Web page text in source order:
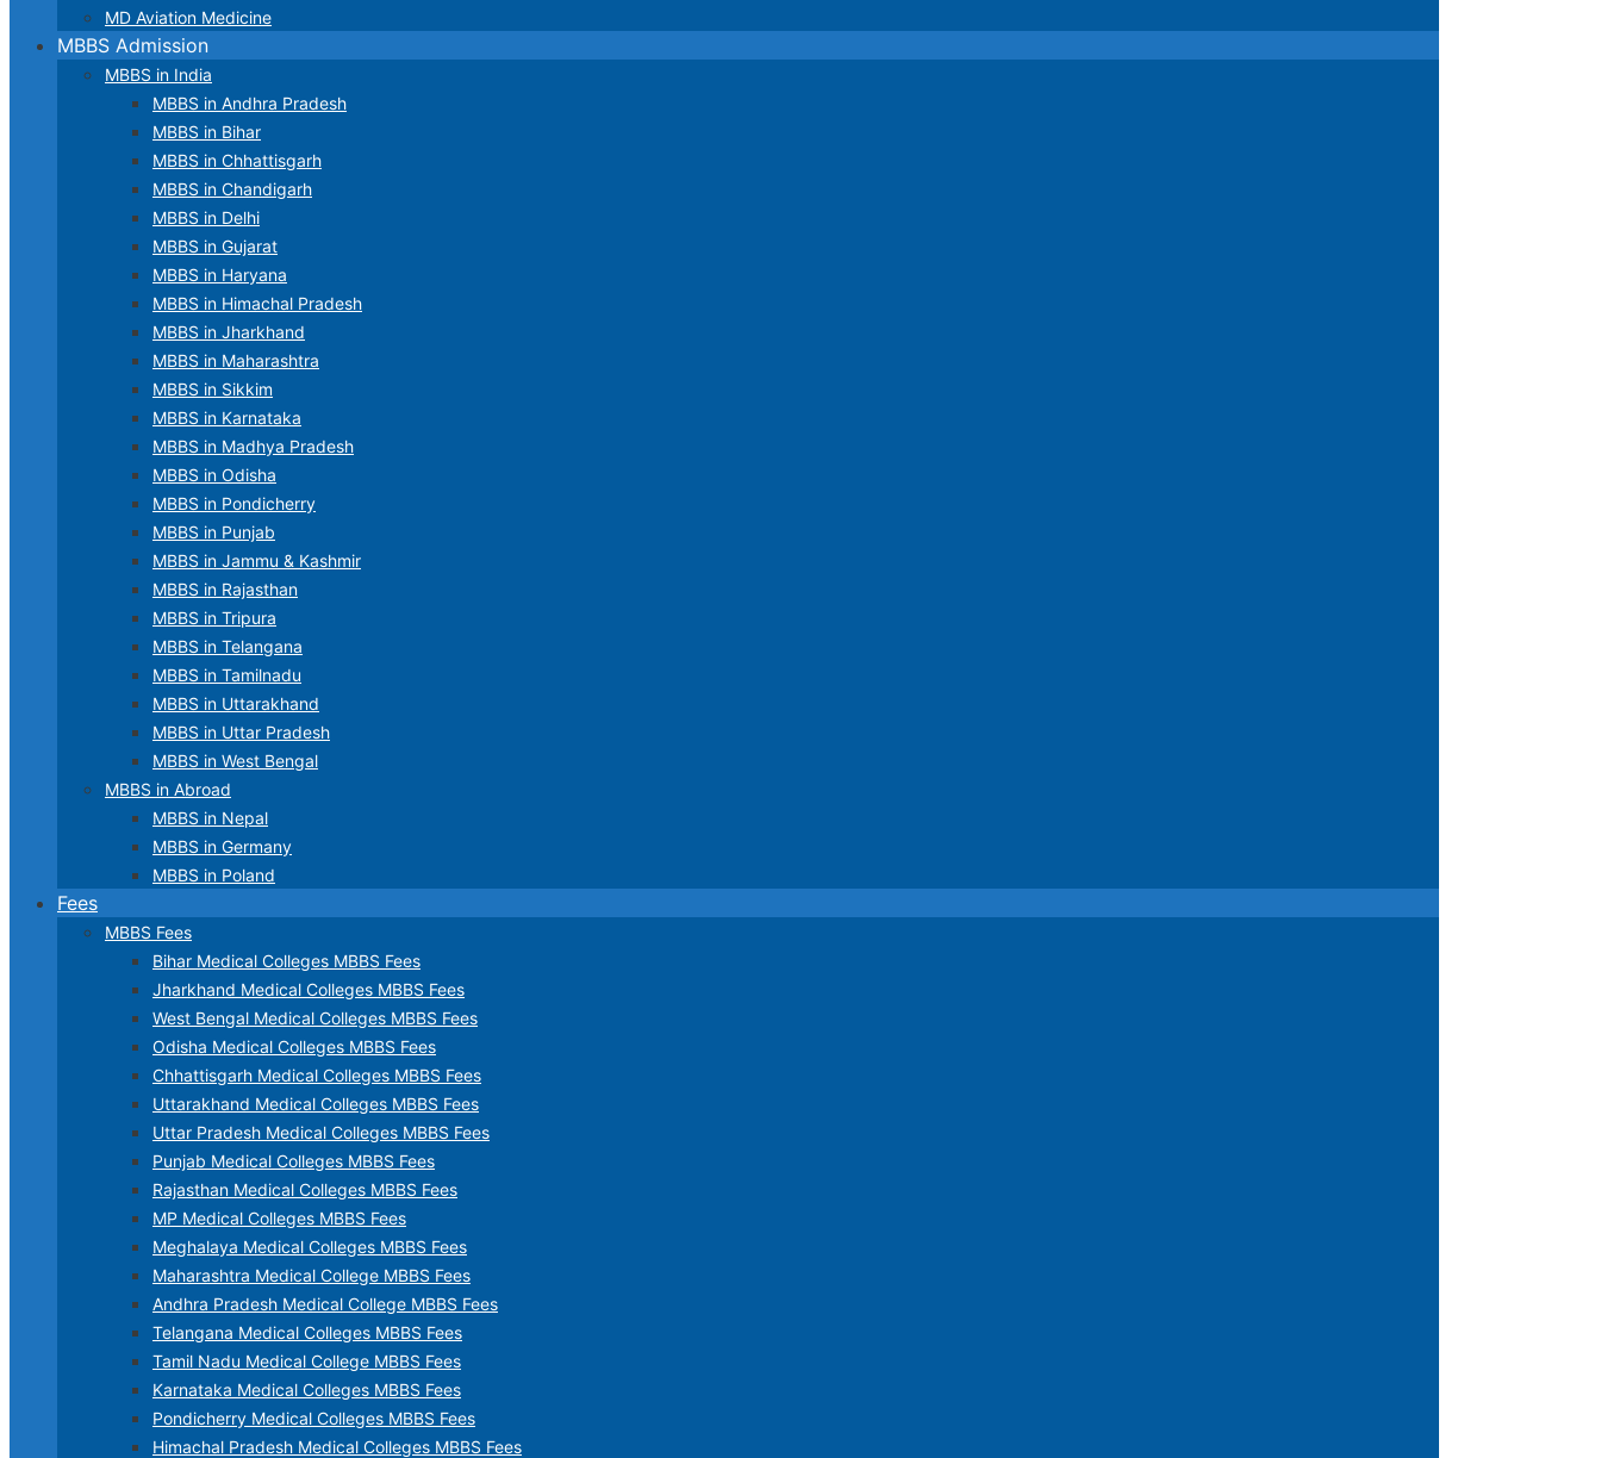
MD Aviation Medicine
MBBS Admission
MBBS in India
MBBS in Andhra Pradesh
MBBS in Bihar
MBBS in Chhattisgarh
MBBS in Chandigarh
MBBS in Delhi
MBBS in Gujarat
MBBS in Haryana
MBBS in Himachal Pradesh
MBBS in Jharkhand
MBBS in Maharashtra
MBBS in Sikkim
MBBS in Karnataka
MBBS in Madhya Pradesh
MBBS in Odisha
MBBS in Pondicherry
MBBS in Punjab
MBBS in Jammu & Kashmir
MBBS in Rajasthan
MBBS in Tripura
MBBS in Telangana
MBBS in Tamilnadu
MBBS in Uttarakhand
MBBS in Uttar Pradesh
MBBS in West Bengal
MBBS in Abroad
MBBS in Nepal
MBBS in Germany
MBBS in Poland
Fees
MBBS Fees
Bihar Medical Colleges MBBS Fees
Jharkhand Medical Colleges MBBS Fees
West Bengal Medical Colleges MBBS Fees
Odisha Medical Colleges MBBS Fees
Chhattisgarh Medical Colleges MBBS Fees
Uttarakhand Medical Colleges MBBS Fees
Uttar Pradesh Medical Colleges MBBS Fees
Punjab Medical Colleges MBBS Fees
Rajasthan Medical Colleges MBBS Fees
MP Medical Colleges MBBS Fees
Meghalaya Medical Colleges MBBS Fees
Maharashtra Medical College MBBS Fees
Andhra Pradesh Medical College MBBS Fees
Telangana Medical Colleges MBBS Fees
Tamil Nadu Medical College MBBS Fees
Karnataka Medical Colleges MBBS Fees
Pondicherry Medical Colleges MBBS Fees
Himachal Pradesh Medical Colleges MBBS Fees